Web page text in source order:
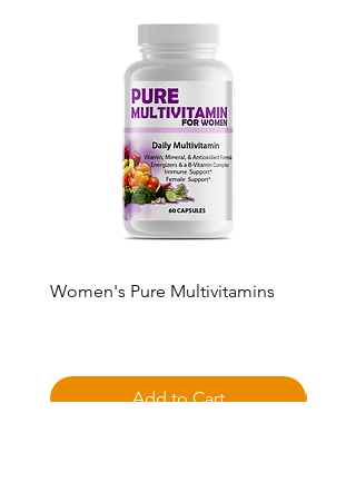
Women's Pure Multivitamins
Add to Cart